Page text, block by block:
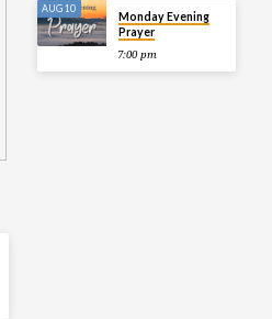
AUG 10
Monday Evening
Prayer
7:00 pm